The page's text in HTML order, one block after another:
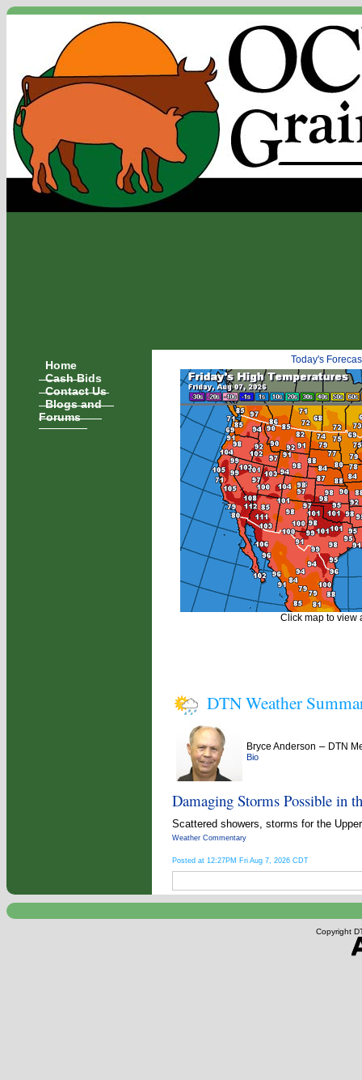
Home
Cash Bids
Contact Us
Blogs and
Forums
Today's
Click map to view
DTN Weather
Bryce Anderson – DTN
Bio
Damaging Storms Possible in
Scattered showers, storms for the
Weather Commentary
Posted at 12:27PM Fri Aug 7, 2026 CDT
Copyright